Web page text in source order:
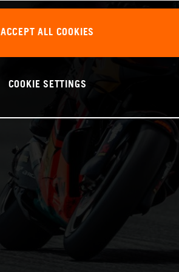
ACCEPT ALL COOKIES
COOKIE SETTINGS